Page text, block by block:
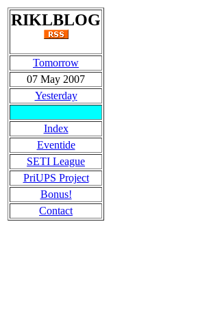
RIKLBLOG
Tomorrow
07 May 2007
Yesterday
Index
Eventide
SETI League
PriUPS Project
Bonus!
Contact